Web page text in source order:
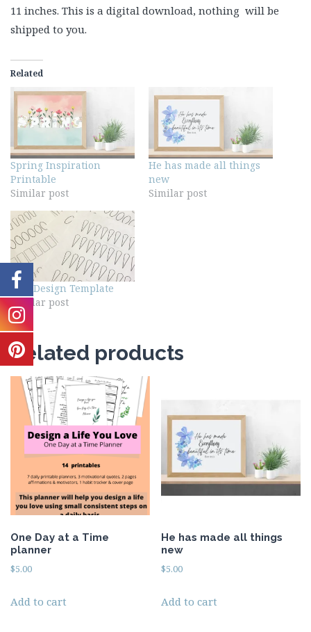
11 inches. This is a digital download, nothing will be
shipped to you.
Related
Spring Inspiration
Printable
Similar post
He has made all things
new
Similar post
Nail Design Template
Similar post
Related products
One Day at a Time
planner
$5.00
Add to cart
He has made all things
new
$5.00
Add to cart